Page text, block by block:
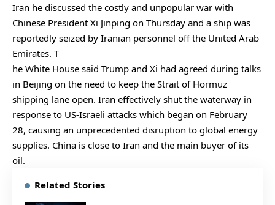
Iran he discussed the costly and unpopular war with
Chinese President Xi Jinping on Thursday and a ship was
reportedly seized by Iranian personnel off the United Arab
Emirates. T
he White House said ​Trump and Xi had agreed during talks
in Beijing on the need to keep the Strait of Hormuz
shipping lane open. Iran effectively shut the waterway in
response to US-Israeli attacks which began on February
28, causing an unprecedented disruption to global energy
supplies. China is close to Iran and the main buyer of its
oil.
Related Stories